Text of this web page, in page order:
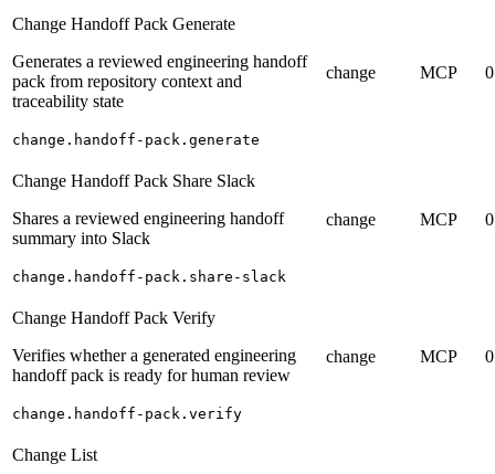
Change Handoff Pack Generate
Generates a reviewed engineering handoff
pack from repository context and
traceability state
change.handoff-pack.generate
change MCP 0
Change Handoff Pack Share Slack
Shares a reviewed engineering handoff
summary into Slack
change.handoff-pack.share-slack
change MCP 0
Change Handoff Pack Verify
Verifies whether a generated engineering
handoff pack is ready for human review
change.handoff-pack.verify
change MCP 0
Change List